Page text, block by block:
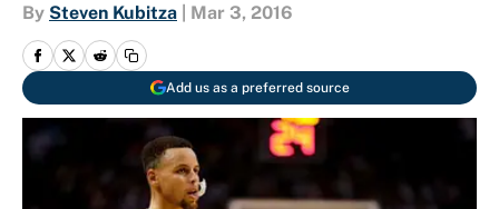
By Steven Kubitza Mar 3, 2016
Add us as a preferred source